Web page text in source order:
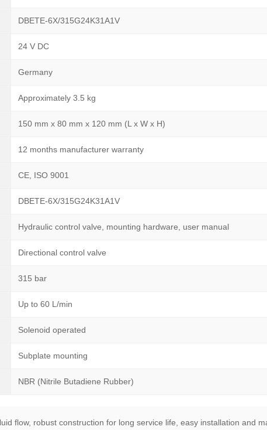
DBETE-6X/315G24K31A1V
24 V DC
Germany
Approximately 3.5 kg
150 mm x 80 mm x 120 mm (L x W x H)
12 months manufacturer warranty
CE, ISO 9001
DBETE-6X/315G24K31A1V
Hydraulic control valve, mounting hardware, user manual
Directional control valve
315 bar
Up to 60 L/min
Solenoid operated
Subplate mounting
NBR (Nitrile Butadiene Rubber)
flow, robust construction for long service life, easy installation and